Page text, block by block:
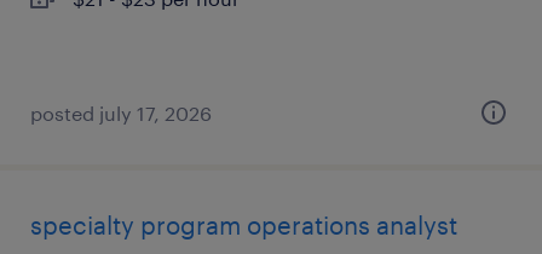
posted july 17, 2026
specialty program operations analyst